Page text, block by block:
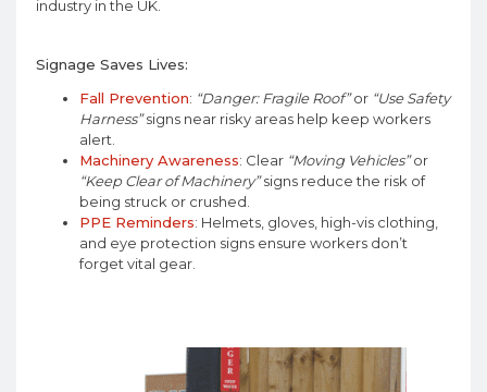
industry in the UK.
Signage Saves Lives:
Fall Prevention: “Danger: Fragile Roof”or “Use Safety
Harness”signs near risky areas help keep workers
alert.
Machinery Awareness: Clear “Moving Vehicles”or
“Keep Clear of Machinery”signs reduce the risk of
being struck or crushed.
PPE Reminders: Helmets, gloves, high-vis clothing,
and eye protection signs ensure workers don’t
forget vital gear.